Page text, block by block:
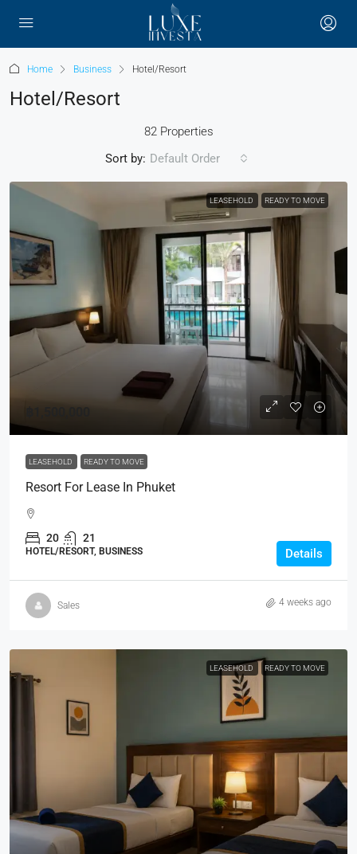
Home Business Hotel/Resort
Hotel/Resort
82 Properties
Sort by: Default Order
LEASEHOLD READY TO MOVE
LEASEHOLD READY TO MOVE
Resort For Lease In Phuket
20 21
HOTEL/RESORT, BUSINESS Details
Sales 4 weeks ago
LEASEHOLD READY TO MOVE